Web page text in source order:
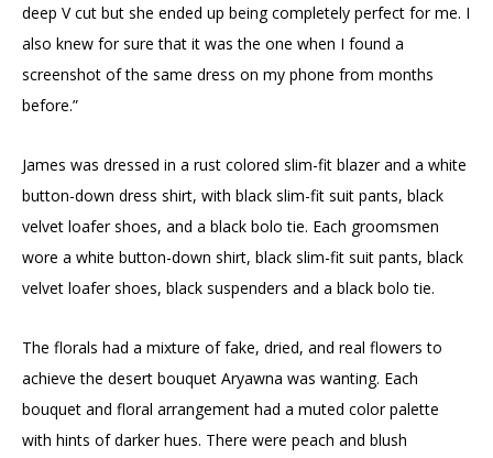
deep V cut but she ended up being completely perfect for me. I
also knew for sure that it was the one when I found a
screenshot of the same dress on my phone from months
before.”
James was dressed in a rust colored slim-fit blazer and a white
button-down dress shirt, with black slim-fit suit pants, black
velvet loafer shoes, and a black bolo tie. Each groomsmen
wore a white button-down shirt, black slim-fit suit pants, black
velvet loafer shoes, black suspenders and a black bolo tie.
The florals had a mixture of fake, dried, and real flowers to
achieve the desert bouquet Aryawna was wanting. Each
bouquet and floral arrangement had a muted color palette
with hints of darker hues. There were peach and blush